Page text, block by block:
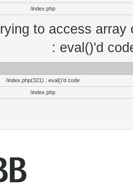
/index.php
to access
: eval()'d
/index.php(321) : eval()'d code
/index.php